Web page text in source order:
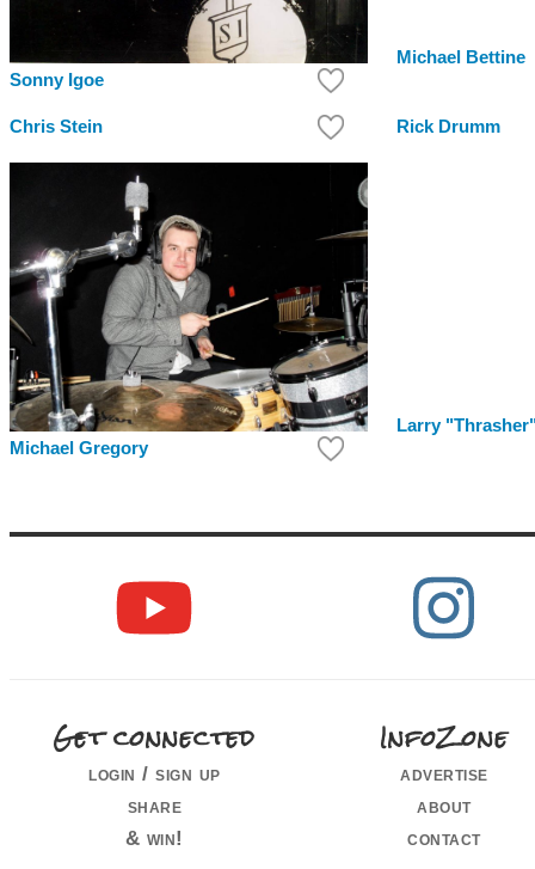
Sonny Igoe
Michael Bettine
Chris Stein Rick Drumm
Michael Gregory
Larry
Get connected
login / sign up
share
& win!
InfoZone
advertise
about
contact